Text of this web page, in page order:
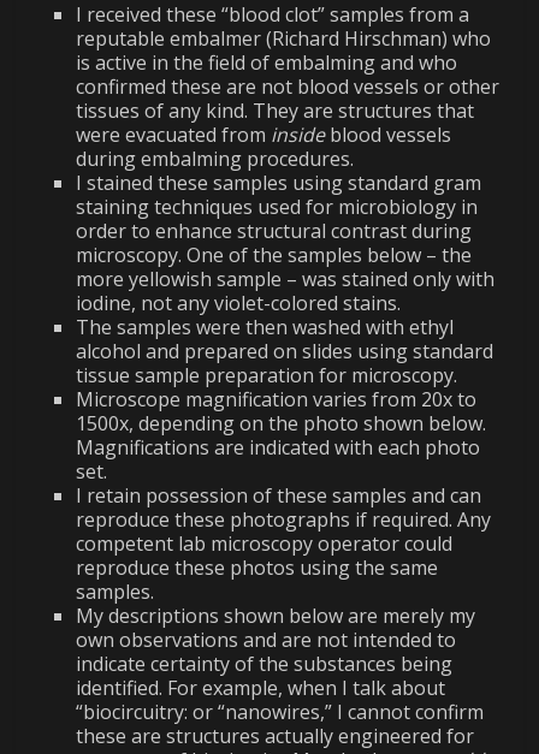
I received these “blood clot” samples from a
reputable embalmer (Richard Hirschman) who
is active in the field of embalming and who
confirmed these are not blood vessels or other
tissues of any kind. They are structures that
were evacuated from insideblood vessels
during embalming procedures.
I stained these samples using standard gram
staining techniques used for microbiology in
order to enhance structural contrast during
microscopy. One of the samples below – the
more yellowish sample – was stained only with
iodine, not any violet-colored stains.
The samples were then washed with ethyl
alcohol and prepared on slides using standard
tissue sample preparation for microscopy.
Microscope magnification varies from 20x to
1500x, depending on the photo shown below.
Magnifications are indicated with each photo
set.
I retain possession of these samples and can
reproduce these photographs if required. Any
competent lab microscopy operator could
reproduce these photos using the same
samples.
My descriptions shown below are merely my
own observations and are not intended to
indicate certainty of the substances being
identified. For example, when I talk about
“biocircuitry: or “nanowires,” I cannot confirm
these are structures actually engineered for